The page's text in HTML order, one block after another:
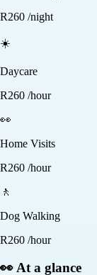
R260 /night
☀️
Daycare
R260 /hour
👀
Home Visits
R260 /hour
🚶
Dog Walking
R260 /hour
👀 At a glance